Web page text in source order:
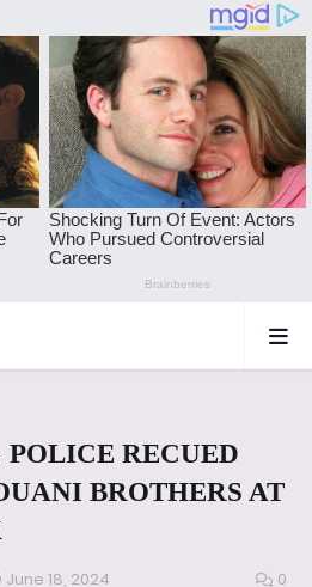
RECUED
BROTHERS AT
June 18, 2024 0